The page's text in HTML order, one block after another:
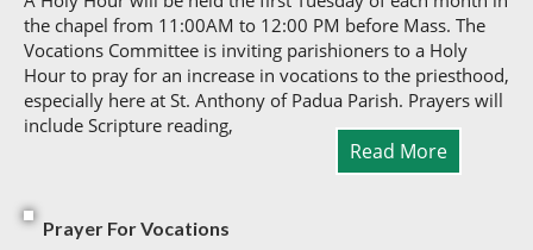
the chapel from 11:00AM to 12:00 PM before Mass. The
Vocations Committee is inviting parishioners to a Holy
Hour to pray for an increase in vocations to the priesthood,
especially here at St. Anthony of Padua Parish. Prayers will
include Scripture reading,
Read More
Prayer For Vocations